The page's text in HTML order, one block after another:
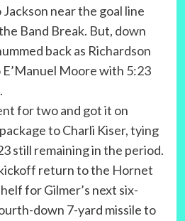
near the goal line
Band Break. But, down
back as Richardson
Moore with 5:23
for two and got it on
to Charli Kiser, tying
still remaining in the period.
return to the Hornet
for Gilmer’s next six-
down 7-yard missile to